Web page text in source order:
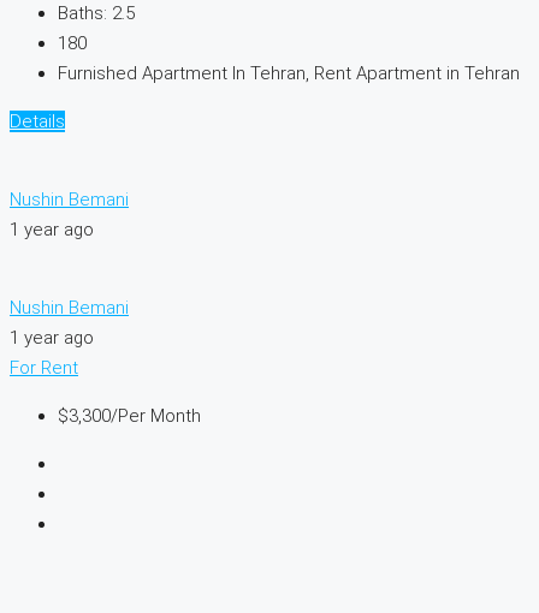
Baths: 2.5
180
Furnished Apartment In Tehran, Rent Apartment in Tehran
Details
Nushin Bemani
1 year ago
Nushin Bemani
1 year ago
For Rent
$3,300/Per Month